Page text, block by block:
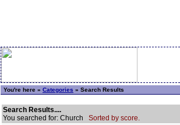
You're here » Categories » Search Results
Search Results....
You searched for: Church Sorted by score.